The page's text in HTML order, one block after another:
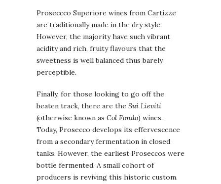
Proseccco Superiore wines from Cartizze
are traditionally made in the dry style.
However, the majority have such vibrant
acidity and rich, fruity flavours that the
sweetness is well balanced thus barely
perceptible.
Finally, for those looking to go off the
beaten track, there are the Sui Lieviti
(otherwise known as Col Fondo) wines.
Today, Prosecco develops its effervescence
from a secondary fermentation in closed
tanks. However, the earliest Proseccos were
bottle fermented. A small cohort of
producers is reviving this historic custom.